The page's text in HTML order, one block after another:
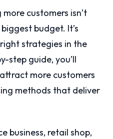
customers isn’t
budget. It’s
strategies in the
step guide, you’ll
more customers
methods that deliver
business, retail shop,